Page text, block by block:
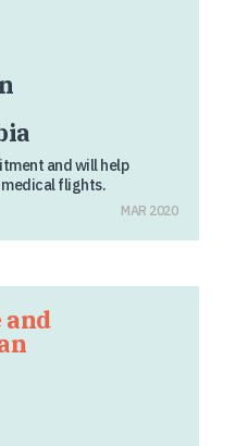
and will help
flights.
MAR 2020
and